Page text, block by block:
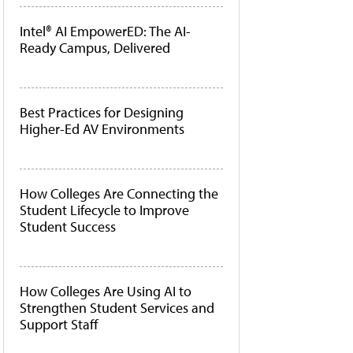
Intel® AI EmpowerED: The AI-
Ready Campus, Delivered
Best Practices for Designing
Higher-Ed AV Environments
How Colleges Are Connecting the
Student Lifecycle to Improve
Student Success
How Colleges Are Using AI to
Strengthen Student Services and
Support Staff